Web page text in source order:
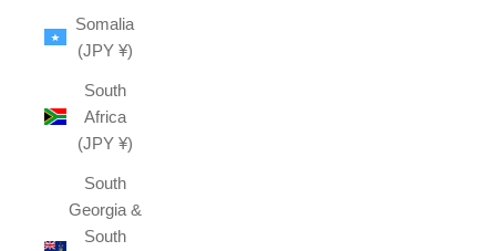
Somalia
(JPY ¥)
South
Africa
(JPY ¥)
South
Georgia &
South